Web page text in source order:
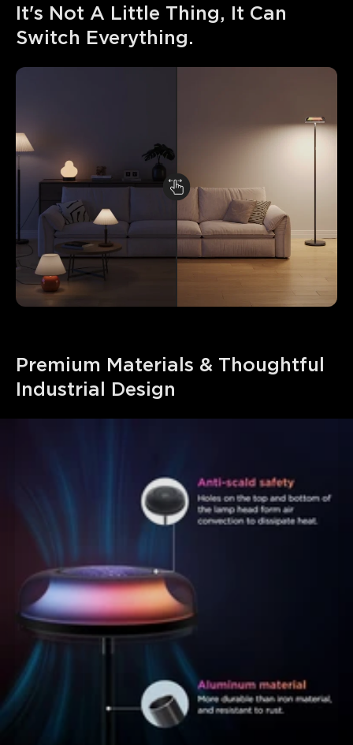
It's Not A Little Thing, It Can
Switch Everything.
Premium Materials & Thoughtful
Industrial Design